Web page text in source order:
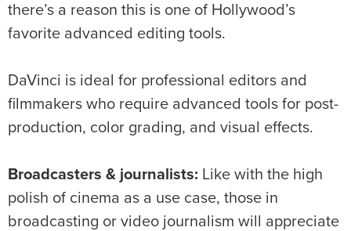
there’s a reason this is one of Hollywood’s
favorite advanced editing tools.
DaVinci is ideal for professional editors and
filmmakers who require advanced tools for post-
production, color grading, and visual effects.
Broadcasters & journalists: Like with the high
polish of cinema as a use case, those in
broadcasting or video journalism will appreciate